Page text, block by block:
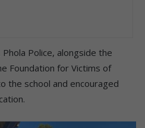
Police, alongside the
Foundation for Victims of
the school and encouraged